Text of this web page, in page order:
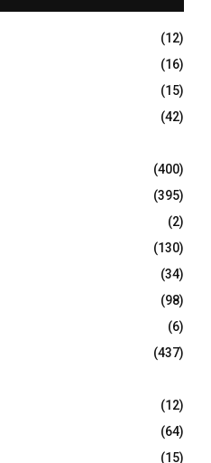
A
R
C
H
(12)
(16)
(15)
(42)
(400)
(395)
(2)
(130)
(34)
(98)
(6)
(437)
(12)
(64)
(15)